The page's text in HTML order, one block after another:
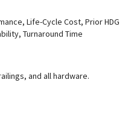
Life-Cycle Cost, Prior HDG
Turnaround Time
and all hardware.